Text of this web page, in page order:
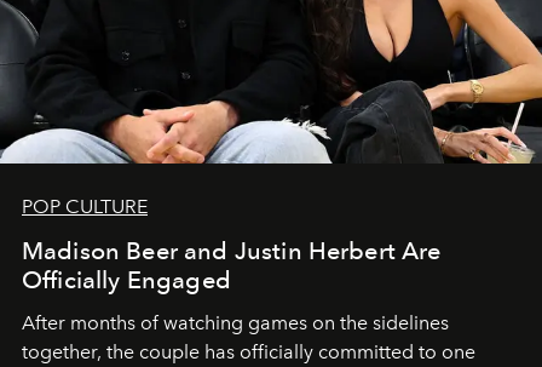
POP CULTURE
Madison Beer and Justin Herbert Are
Officially Engaged
After months of watching games on the sidelines
together, the couple has officially committed to one